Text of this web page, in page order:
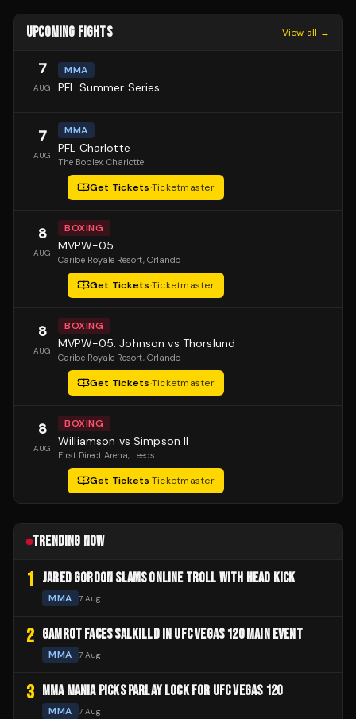
UPCOMING FIGHTS View all →
7
AUG
MMA
PFL Summer Series
7
AUG
MMA
PFL Charlotte
The Boplex, Charlotte
Get Tickets·Ticketmaster
8
AUG
BOXING
MVPW-05
Caribe Royale Resort, Orlando
Get Tickets·Ticketmaster
8
AUG
BOXING
MVPW-05: Johnson vs Thorslund
Caribe Royale Resort, Orlando
Get Tickets·Ticketmaster
8
AUG
BOXING
Williamson vs Simpson II
First Direct Arena, Leeds
Get Tickets·Ticketmaster
TRENDING NOW
1 JARED GORDON SLAMS ONLINE TROLL WITH HEAD KICK
MMA 7 Aug
2 GAMROT FACES SALKILLD IN UFC VEGAS 120 MAIN EVENT
MMA 7 Aug
3 MMA MANIA PICKS PARLAY LOCK FOR UFC VEGAS 120
MMA 7 Aug